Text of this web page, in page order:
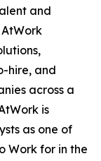
and
hire, and
across a
is
as one of
Work for in the